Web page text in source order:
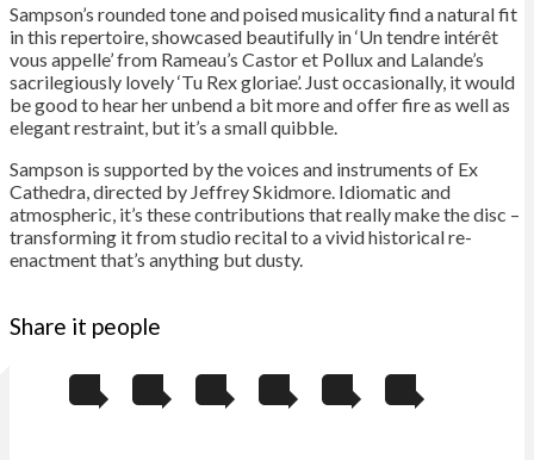
Sampson’s rounded tone and poised musicality find a natural fit
in this repertoire, showcased beautifully in ‘Un tendre intérêt
vous appelle’ from Rameau’s Castor et Pollux and Lalande’s
sacrilegiously lovely ‘Tu Rex gloriae’. Just occasionally, it would
be good to hear her unbend a bit more and offer fire as well as
elegant restraint, but it’s a small quibble.
Sampson is supported by the voices and instruments of Ex
Cathedra, directed by Jeffrey Skidmore. Idiomatic and
atmospheric, it’s these contributions that really make the disc –
transforming it from studio recital to a vivid historical re-
enactment that’s anything but dusty.
Share it people